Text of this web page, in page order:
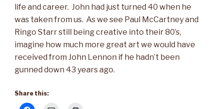
life and career. John had just turned 40 when he
was taken from us. As we see Paul McCartney and
Ringo Starr still being creative into their 80’s,
imagine how much more great art we would have
received from John Lennon if he hadn’t been
gunned down 43 years ago.
Share this: